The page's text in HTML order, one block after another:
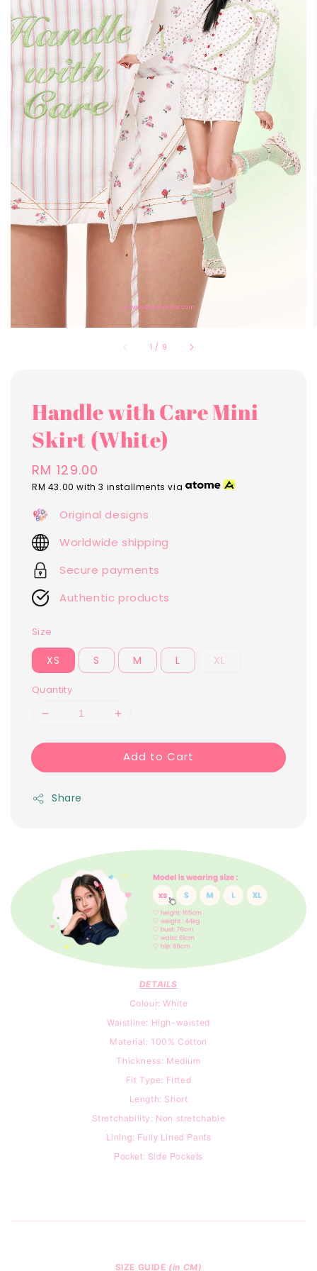
1 / 9
Handle with Care Mini
Skirt (White)
Regular
price
RM 129.00
RM 43.00 with 3 installments via
Original designs
Worldwide shipping
Secure payments
Authentic products
Size
XS S M L XL
Quantity
Add to Cart
Share
DETAILS
Colour: White
Waistline: High-waisted
Material: 100% Cotton
Thickness: Medium
Fit Type: Fitted
Length: Short
Stretchability: Non stretchable
Lining: Fully Lined Pants
Pocket: Side Pockets
SIZE GUIDE (in CM)